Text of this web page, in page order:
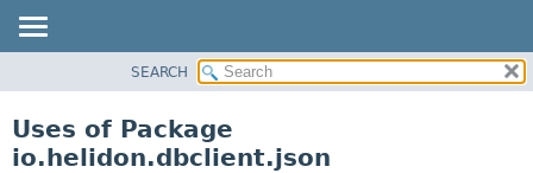
PACKAGE
SEARCH
Uses of Package
io.helidon.dbclient.json